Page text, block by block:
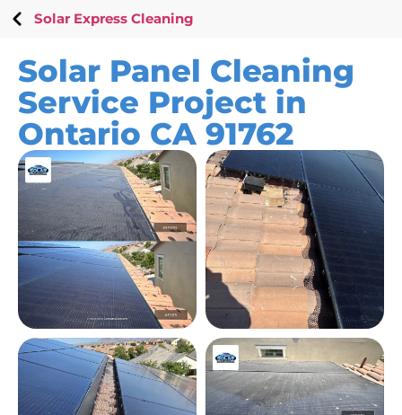
Solar Express Cleaning
Solar Panel Cleaning
Service Project in
Ontario CA 91762